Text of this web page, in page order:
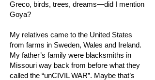
Greco, birds, trees, dreams—did I mention
Goya?
My relatives came to the United States
from farms in Sweden, Wales and Ireland.
My father’s family were blacksmiths in
Missouri way back from before what they
called the “unCIVIL WAR”. Maybe that’s